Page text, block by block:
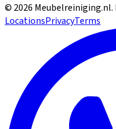
© 2026 Meubelreiniging.nl.
LocationsPrivacyTerms